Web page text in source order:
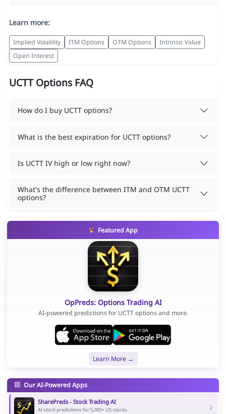
Learn more:
Implied Volatility ITM Options OTM Options
Intrinsic Value
Open Interest
UCTT Options FAQ
How do I buy UCTT options?
What is the best expiration for UCTT options?
Is UCTT IV high or low right now?
What's the difference between ITM and OTM UCTT
options?
Featured App
OpPreds: Options Trading AI
AI-powered predictions for UCTT options and more.
Learn More →
Our AI-Powered Apps
SharePreds - Stock Trading AI
AI stock predictions for 5,000+ US stocks.